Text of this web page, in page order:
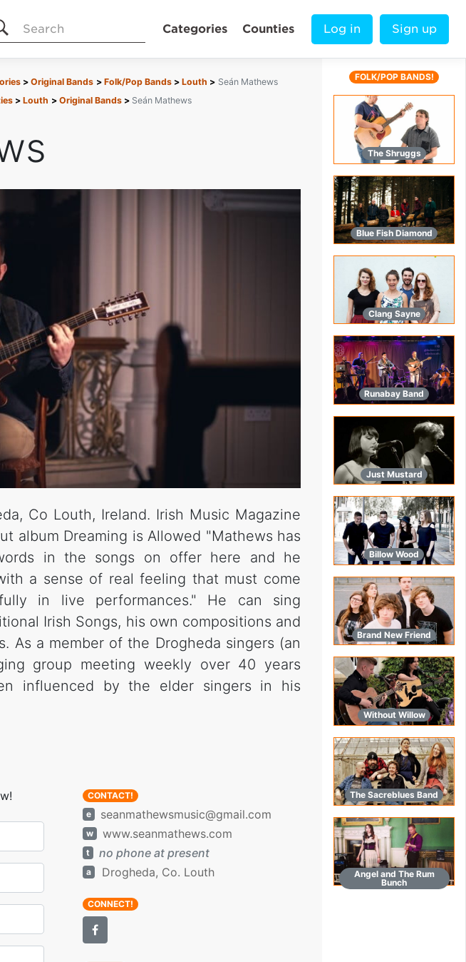
Categories Counties Log in Sign up
Original Bands Folk/Pop Bands Louth
Seán Mathews
Louth Original Bands Seán Mathews
Co Louth, Ireland. Irish Music Magazine
album Dreaming is Allowed "Mathews has
in the songs on offer here and he
a sense of real feeling that must come
in live performances." He can sing
Irish Songs, his own compositions and
As a member of the Drogheda singers (an
group meeting weekly over 40 years
influenced by the elder singers in his
CONTACT!
e
seanmathewsmusic@gmail.com
w www.seanmathews.com
t no phone at present
a Drogheda, Co. Louth
CONNECT!
FOLK/POP BANDS!
The Shruggs
Blue Fish Diamond
Clang Sayne
Runabay Band
Just Mustard
Billow Wood
Brand New Friend
Without Willow
The Sacreblues Band
Angel and The Rum
Bunch